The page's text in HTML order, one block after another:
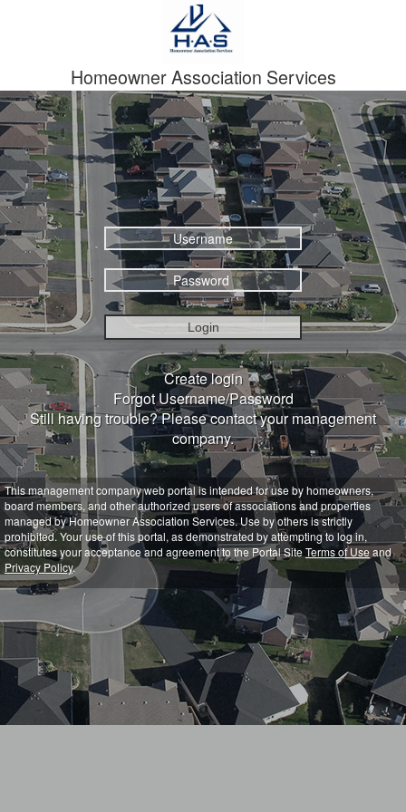
Homeowner Association Services
Login
Create login
Forgot Username/Password
Still having trouble? Please contact your management
company.
This management company web portal is intended for use by homeowners,
board members, and other authorized users of associations and properties
managed by Homeowner Association Services. Use by others is strictly
prohibited. Your use of this portal, as demonstrated by attempting to log in,
constitutes your acceptance and agreement to the Portal SiteTerms of Useand
Privacy Policy.